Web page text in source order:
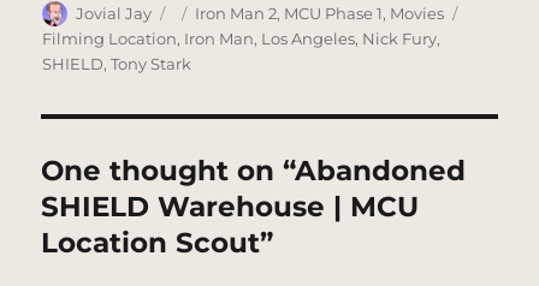
Author
Jovial Jay
Posted
on
Categories
Iron Man 2, MCU Phase 1, Movies
Filming Location, Iron Man, Los Angeles, Nick Fury,
SHIELD,Tony Stark
One thought on “Abandoned
SHIELD Warehouse | MCU
Location Scout”